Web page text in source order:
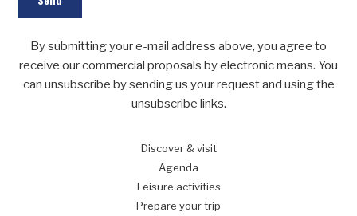
By submitting your e-mail address above, you agree to
receive our commercial proposals by electronic means. You
can unsubscribe by sending us your request and using the
unsubscribe links.
Discover& visit
Agenda
Leisure activities
Prepare your trip